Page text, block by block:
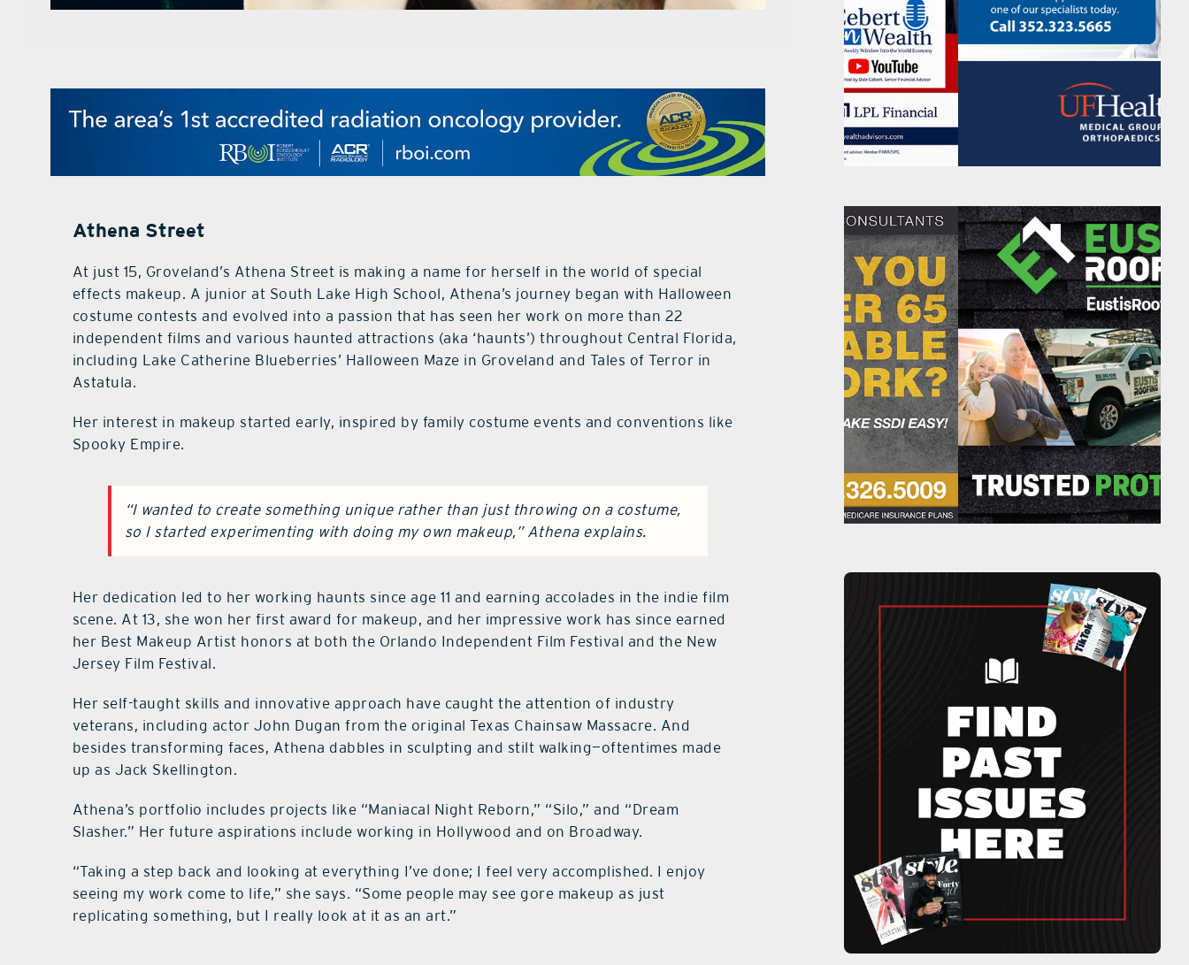
Athena Street
At just 15, Groveland’s Athena Street is making a name for herself in the world of special
effects makeup. A junior at South Lake High School, Athena’s journey began with Halloween
costume contests and evolved into a passion that has seen her work on more than 22
independent films and various haunted attractions (aka ‘haunts’) throughout Central Florida,
including Lake Catherine Blueberries’ Halloween Maze in Groveland and Tales of Terror in
Astatula.
Her interest in makeup started early, inspired by family costume events and conventions like
Spooky Empire.
“I wanted to create something unique rather than just throwing on a costume,
so I started experimenting with doing my own makeup,” Athena explains.
Her dedication led to her working haunts since age 11 and earning accolades in the indie film
scene. At 13, she won her first award for makeup, and her impressive work has since earned
her Best Makeup Artist honors at both the Orlando Independent Film Festival and the New
Jersey Film Festival.
Her self-taught skills and innovative approach have caught the attention of industry
veterans, including actor John Dugan from the original Texas Chainsaw Massacre. And
besides transforming faces, Athena dabbles in sculpting and stilt walking—oftentimes made
up as Jack Skellington.
Athena’s portfolio includes projects like “Maniacal Night Reborn,” “Silo,” and “Dream
Slasher.” Her future aspirations include working in Hollywood and on Broadway.
“Taking a step back and looking at everything I’ve done; I feel very accomplished. I enjoy
seeing my work come to life,” she says. “Some people may see gore makeup as just
replicating something, but I really look at it as an art.”